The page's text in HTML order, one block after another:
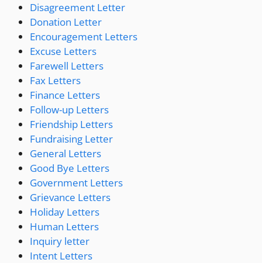
Disagreement Letter
Donation Letter
Encouragement Letters
Excuse Letters
Farewell Letters
Fax Letters
Finance Letters
Follow-up Letters
Friendship Letters
Fundraising Letter
General Letters
Good Bye Letters
Government Letters
Grievance Letters
Holiday Letters
Human Letters
Inquiry letter
Intent Letters